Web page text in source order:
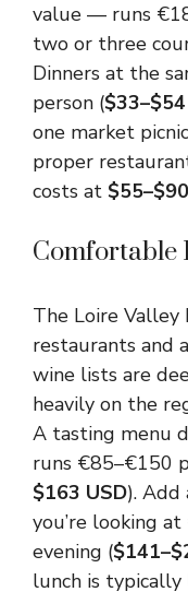
value — runs
two or three
Dinners at the
person (
one market
proper
costs at
Comfortable
The Loire Valley
restaurants and
wine lists are
heavily on the
A tasting menu
runs €85–€150
$163 USD). Add
you’re looking
evening (
lunch is